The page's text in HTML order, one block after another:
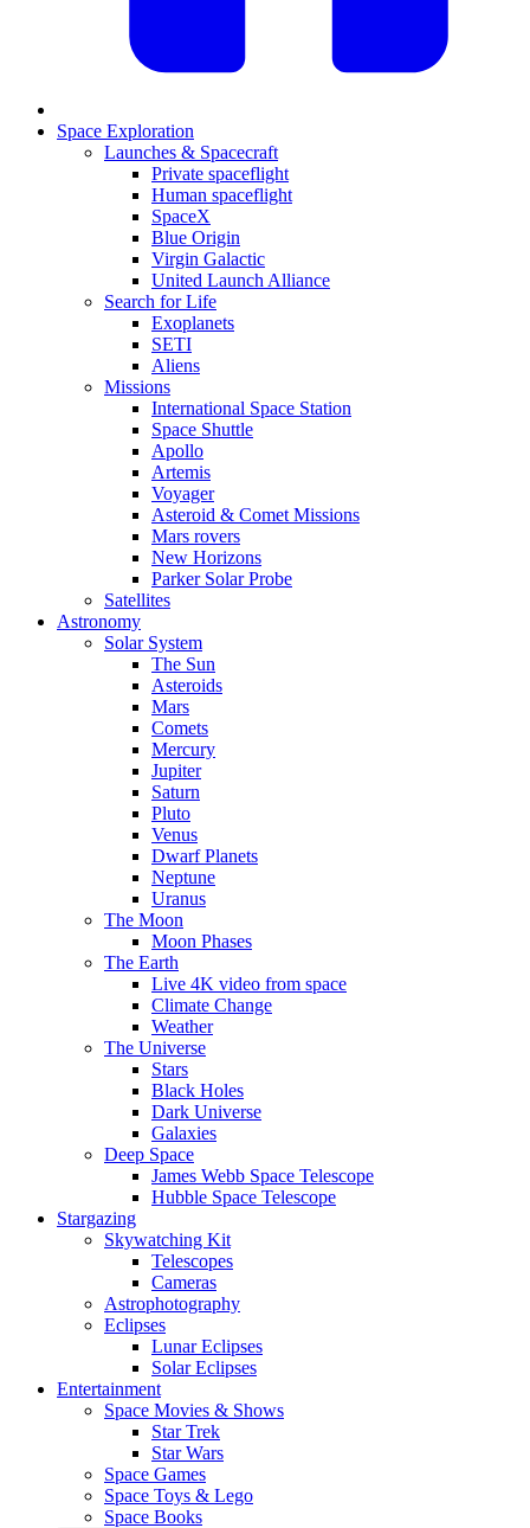
Space Exploration
Launches & Spacecraft
Private spaceflight
Human spaceflight
SpaceX
Blue Origin
Virgin Galactic
United Launch Alliance
Search for Life
Exoplanets
SETI
Aliens
Missions
International Space Station
Space Shuttle
Apollo
Artemis
Voyager
Asteroid & Comet Missions
Mars rovers
New Horizons
Parker Solar Probe
Satellites
Astronomy
Solar System
The Sun
Asteroids
Mars
Comets
Mercury
Jupiter
Saturn
Pluto
Venus
Dwarf Planets
Neptune
Uranus
The Moon
Moon Phases
The Earth
Live 4K video from space
Climate Change
Weather
The Universe
Stars
Black Holes
Dark Universe
Galaxies
Deep Space
James Webb Space Telescope
Hubble Space Telescope
Stargazing
Skywatching Kit
Telescopes
Cameras
Astrophotography
Eclipses
Lunar Eclipses
Solar Eclipses
Entertainment
Space Movies & Shows
Star Trek
Star Wars
Space Games
Space Toys & Lego
Space Books